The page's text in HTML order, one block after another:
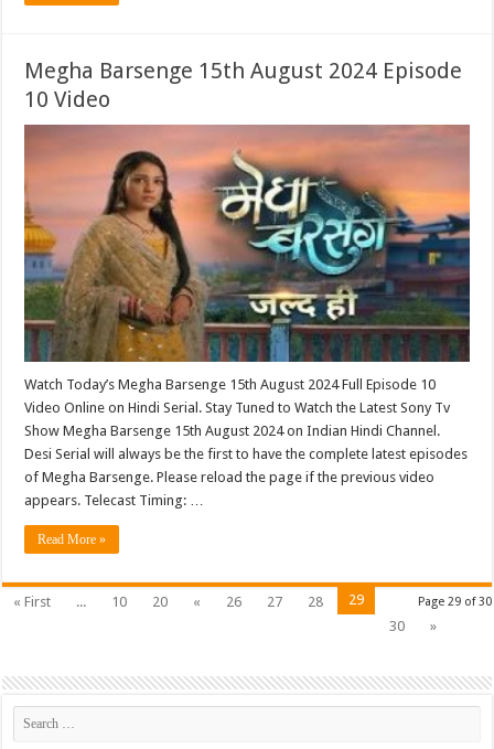
Megha Barsenge 15th August 2024 Episode
10 Video
Watch Today’s Megha Barsenge 15th August 2024 Full Episode 10
Video Online on Hindi Serial. Stay Tuned to Watch the Latest Sony Tv
Show Megha Barsenge 15th August 2024 on Indian Hindi Channel.
Desi Serial will always be the first to have the complete latest episodes
of Megha Barsenge. Please reload the page if the previous video
appears. Telecast Timing: …
Read More »
Page 29 of 30
« First ... 10 20 « 26 27 28
29
30
»